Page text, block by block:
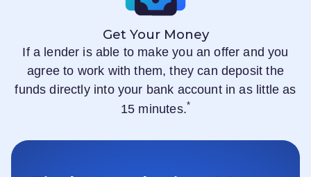
Get Your Money
If a lender is able to make you an offer and you
agree to work with them, they can deposit the
funds directly into your bank account in as little as
15 minutes.*